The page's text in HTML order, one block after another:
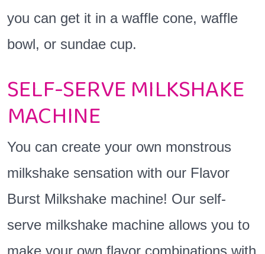
you can get it in a waffle cone, waffle
bowl, or sundae cup.
SELF-SERVE MILKSHAKE
MACHINE
You can create your own monstrous
milkshake sensation with our Flavor
Burst Milkshake machine! Our self-
serve milkshake machine allows you to
make your own flavor combinations with